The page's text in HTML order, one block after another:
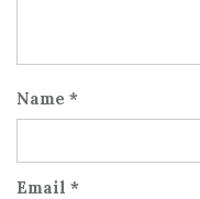
Name *
Email *